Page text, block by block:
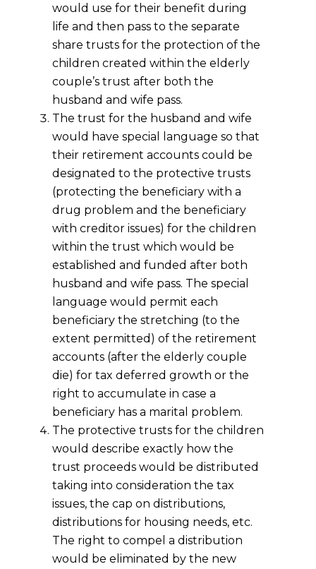
would use for their benefit during
life and then pass to the separate
share trusts for the protection of the
children created within the elderly
couple’s trust after both the
husband and wife pass.
The trust for the husband and wife
would have special language so that
their retirement accounts could be
designated to the protective trusts
(protecting the beneficiary with a
drug problem and the beneficiary
with creditor issues) for the children
within the trust which would be
established and funded after both
husband and wife pass. The special
language would permit each
beneficiary the stretching (to the
extent permitted) of the retirement
accounts (after the elderly couple
die) for tax deferred growth or the
right to accumulate in case a
beneficiary has a marital problem.
The protective trusts for the children
would describe exactly how the
trust proceeds would be distributed
taking into consideration the tax
issues, the cap on distributions,
distributions for housing needs, etc.
The right to compel a distribution
would be eliminated by the new